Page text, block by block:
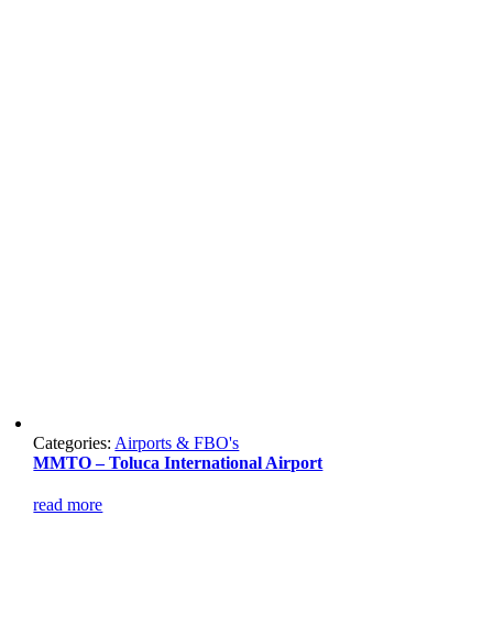
Categories:Airports & FBO's
MMTO – Toluca International Airport
read more